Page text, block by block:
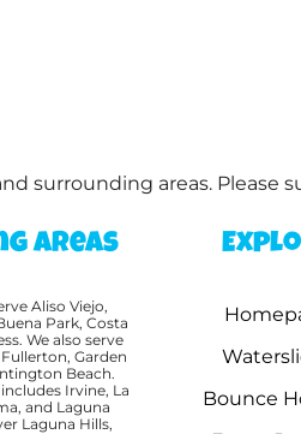
surrounding areas. Please
Areas
Aliso Viejo,
Park, Costa
We also serve
Garden
Beach.
Irvine, La
and Laguna
Laguna Hills,
Bounce